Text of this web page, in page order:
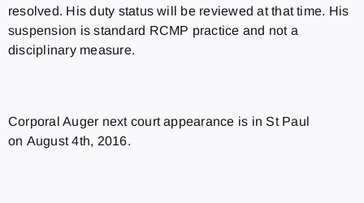
resolved. His duty status will be reviewed at that time. His
suspension is standard RCMP practice and not a
disciplinary measure.
Corporal Auger next court appearance is in St Paul
on August 4th, 2016.